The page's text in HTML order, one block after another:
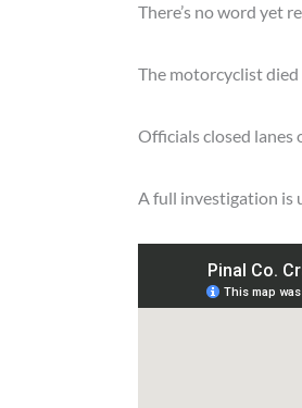
There’s no word yet
The motorcyclist
Officials closed lanes
A full investigation is